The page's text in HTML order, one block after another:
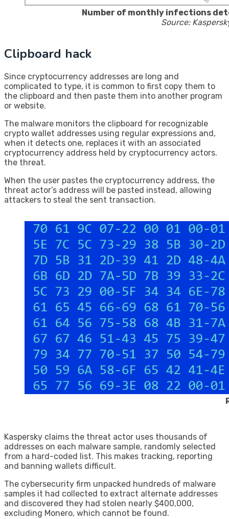
Number of monthly infections
Source:
Clipboard hack
Since cryptocurrency addresses are long and
complicated to type, it is common to first copy them to
the clipboard and then paste them into another program
or website.
The malware monitors the clipboard for recognizable
crypto wallet addresses using regular expressions and,
when it detects one, replaces it with an associated
cryptocurrency address held by cryptocurrency actors.
the threat.
When the user pastes the cryptocurrency address, the
threat actor’s address will be pasted instead, allowing
attackers to steal the sent transaction.
Kaspersky claims the threat actor uses thousands of
addresses on each malware sample, randomly selected
from a hard-coded list. This makes tracking, reporting
and banning wallets difficult.
The cybersecurity firm unpacked hundreds of malware
samples it had collected to extract alternate addresses
and discovered they had stolen nearly $400,000,
excluding Monero, which cannot be found.